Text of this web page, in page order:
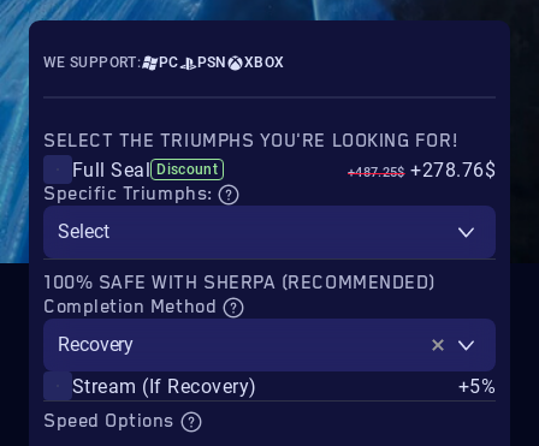
WE SUPPORT: PC PSN XBOX
SELECT THE TRIUMPHS YOU'RE LOOKING FOR!
Full Seal Discount +487.25$ +278.76$
Specific Triumphs:
Select
100% SAFE WITH SHERPA (RECOMMENDED)
Completion Method
Recovery
Stream (If Recovery)
+5%
Speed Options